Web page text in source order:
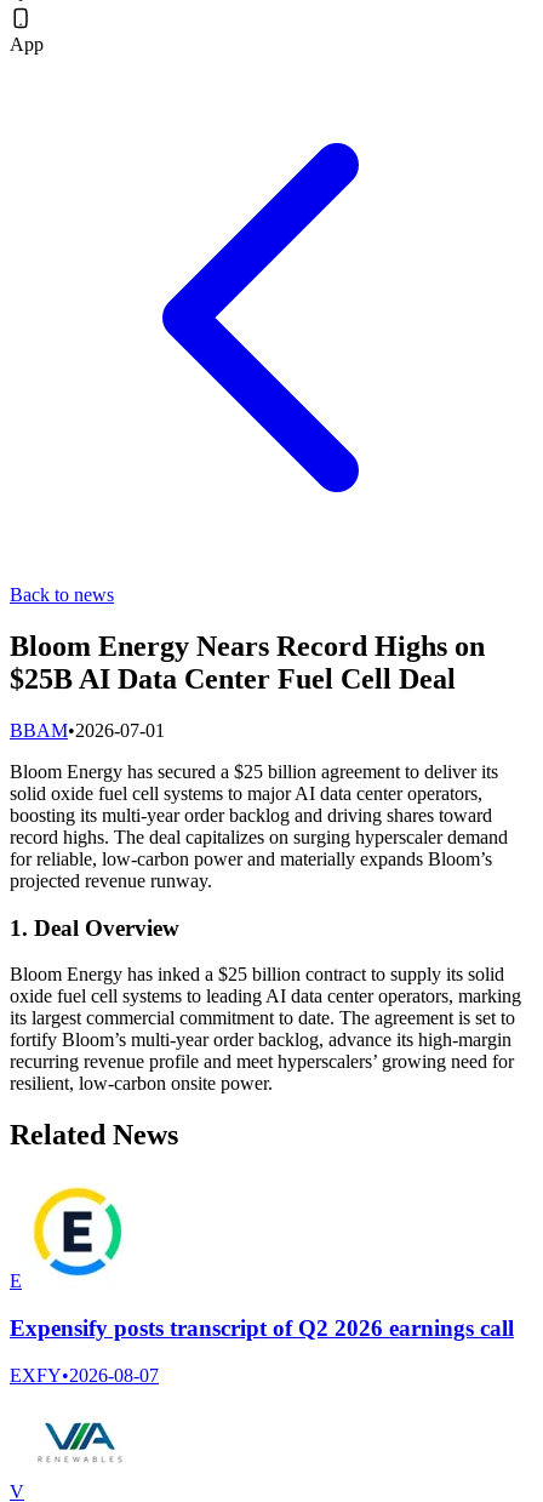
App
Back to news
Bloom Energy Nears Record Highs on
$25B AI Data Center Fuel Cell Deal
BBAM•2026-07-01
Bloom Energy has secured a $25 billion agreement to deliver its
solid oxide fuel cell systems to major AI data center operators,
boosting its multi-year order backlog and driving shares toward
record highs. The deal capitalizes on surging hyperscaler demand
for reliable, low-carbon power and materially expands Bloom’s
projected revenue runway.
1. Deal Overview
Bloom Energy has inked a $25 billion contract to supply its solid
oxide fuel cell systems to leading AI data center operators, marking
its largest commercial commitment to date. The agreement is set to
fortify Bloom’s multi-year order backlog, advance its high-margin
recurring revenue profile and meet hyperscalers’ growing need for
resilient, low-carbon onsite power.
Related News
E
Expensify posts transcript of Q2 2026 earnings call
EXFY•2026-08-07
V